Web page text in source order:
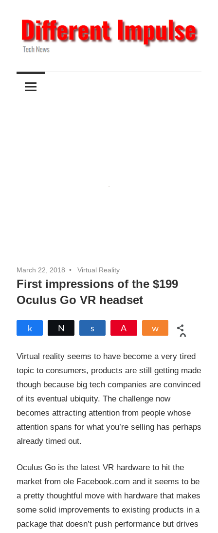
to
content
Different
Impulse
News
March 22, 2018 Virtual Reality
First impressions of the $199
Oculus Go VR headset
Share
0
Virtual reality seems to have become a very tired
topic to consumers, products are still getting made
though because big tech companies are convinced
of its eventual ubiquity. The challenge now
becomes attracting attention from people whose
attention spans for what you’re selling has perhaps
already timed out.
Oculus Go is the latest VR hardware to hit the
market from ole Facebook.com and it seems to be
a pretty thoughtful move with hardware that makes
some solid improvements to existing products in a
package that doesn’t push performance but drives